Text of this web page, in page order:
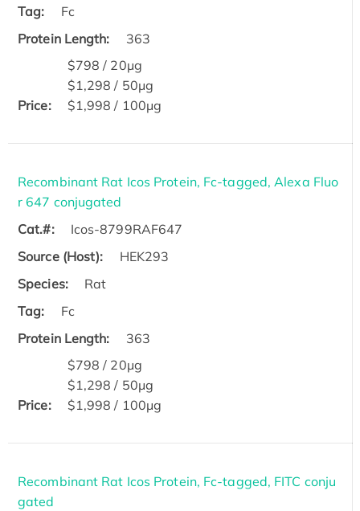
Tag:
Fc
Protein Length:
363
Price:
$798 / 20μg
$1,298 / 50μg
$1,998 / 100μg
Recombinant Rat Icos Protein, Fc-tagged, Alexa Fluo
r 647 conjugated
Cat.#:
Icos-8799RAF647
Source (Host):
HEK293
Species:
Rat
Tag:
Fc
Protein Length:
363
Price:
$798 / 20μg
$1,298 / 50μg
$1,998 / 100μg
Recombinant Rat Icos Protein, Fc-tagged, FITC conju
gated